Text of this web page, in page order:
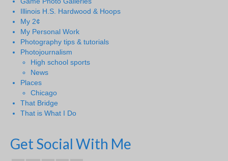
Illinois H.S. Hardwood & Hoops
My 2¢
My Personal Work
Photography tips & tutorials
Photojournalism
High school sports
News
Places
Chicago
That Bridge
That is What I Do
Get Social With Me